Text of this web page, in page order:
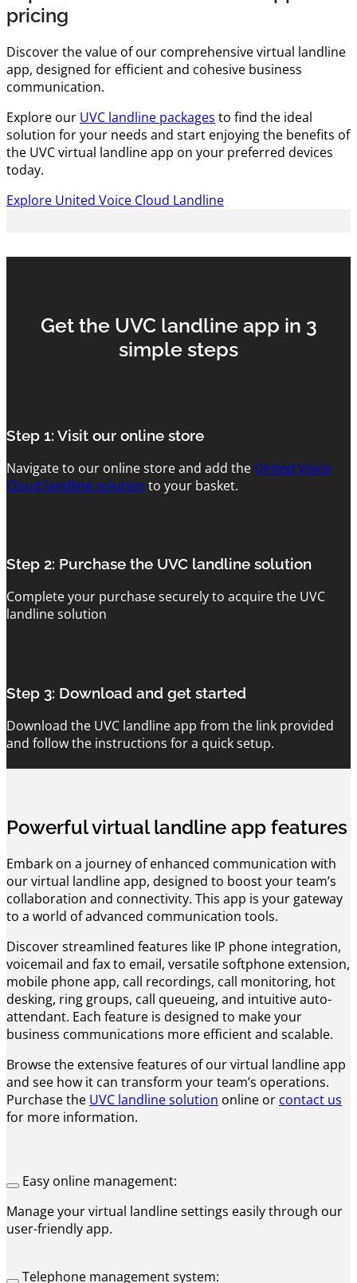
pricing
Discover the value of our comprehensive virtual landline
app, designed for efficient and cohesive business
communication.
Explore our UVC landline packages to find the ideal
solution for your needs and start enjoying the benefits of
the UVC virtual landline app on your preferred devices
today.
Explore United Voice Cloud Landline
Get the UVC landline app in 3
simple steps
Step 1: Visit our online store
Navigate to our online store and add the United Voice
Cloud landline solution to your basket.
Step 2: Purchase the UVC landline solution
Complete your purchase securely to acquire the UVC
landline solution
Step 3: Download and get started
Download the UVC landline app from the link provided
and follow the instructions for a quick setup.
Powerful virtual landline app features
Embark on a journey of enhanced communication with
our virtual landline app, designed to boost your team’s
collaboration and connectivity. This app is your gateway
to a world of advanced communication tools.
Discover streamlined features like IP phone integration,
voicemail and fax to email, versatile softphone extension,
mobile phone app, call recordings, call monitoring, hot
desking, ring groups, call queueing, and intuitive auto-
attendant. Each feature is designed to make your
business communications more efficient and scalable.
Browse the extensive features of our virtual landline app
and see how it can transform your team’s operations.
Purchase the UVC landline solution online or contact us
for more information.
Easy online management:
Manage your virtual landline settings easily through our
user-friendly app.
Telephone management system: